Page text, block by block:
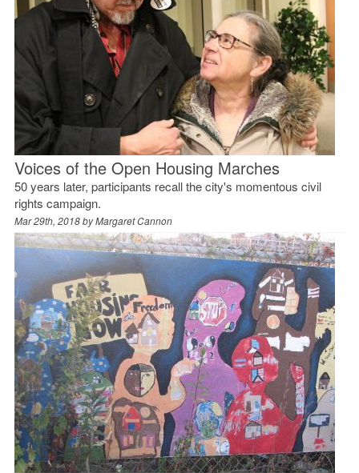
Voices of the Open Housing Marches
50 years later, participants recall the city's momentous civil
rights campaign.
Mar 29th, 2018 byMargaret Cannon